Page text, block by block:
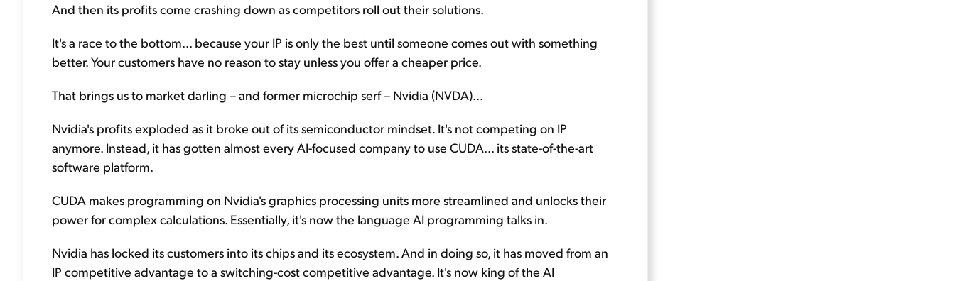
And then its profits come crashing down as competitors roll out their solutions.
It's a race to the bottom... because your IP is only the best until someone comes out with something
better. Your customers have no reason to stay unless you offer a cheaper price.
That brings us to market darling – and former microchip serf – Nvidia (NVDA)...
Nvidia's profits exploded as it broke out of its semiconductor mindset. It's not competing on IP
anymore. Instead, it has gotten almost every AI-focused company to use CUDA... its state-of-the-art
software platform.
CUDA makes programming on Nvidia's graphics processing units more streamlined and unlocks their
power for complex calculations. Essentially, it's now the language AI programming talks in.
Nvidia has locked its customers into its chips and its ecosystem. And in doing so, it has moved from an
IP competitive advantage to a switching-cost competitive advantage. It's now king of the AI